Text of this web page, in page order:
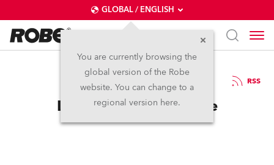
GLOBAL / ENGLISH
You are currently browsing the
global version of the Robe
website. You can change to a
regional version here.
29.1.2007 RSS
Let's Dance With Robe